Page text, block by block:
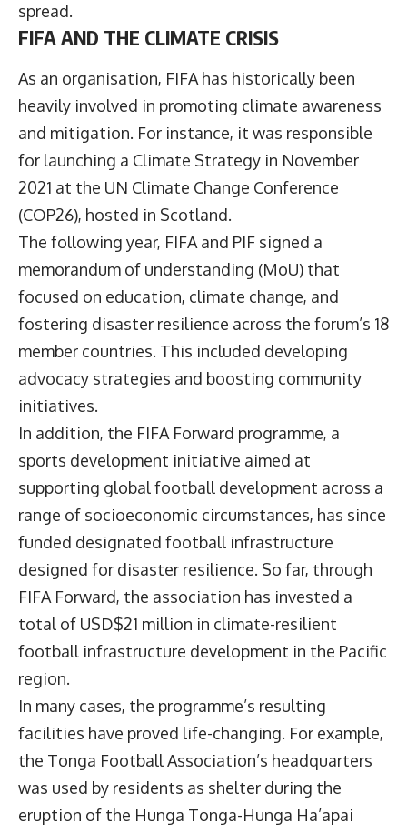
spread.
FIFA AND THE CLIMATE CRISIS
As an organisation, FIFA has historically been
heavily involved in promoting climate awareness
and mitigation. For instance, it was responsible
for launching a Climate Strategy in November
2021 at the UN Climate Change Conference
(COP26), hosted in Scotland.
The following year, FIFA and PIF signed a
memorandum of understanding (MoU) that
focused on education, climate change, and
fostering disaster resilience across the forum’s 18
member countries. This included developing
advocacy strategies and boosting community
initiatives.
In addition, the FIFA Forward programme, a
sports development initiative aimed at
supporting global football development across a
range of socioeconomic circumstances, has since
funded designated football infrastructure
designed for disaster resilience. So far, through
FIFA Forward, the association has invested a
total of USD$21 million in climate-resilient
football infrastructure development in the Pacific
region.
In many cases, the programme’s resulting
facilities have proved life-changing. For example,
the Tonga Football Association’s headquarters
was used by residents as shelter during the
eruption of the Hunga Tonga-Hunga Ha’apai